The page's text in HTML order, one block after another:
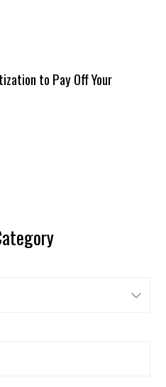
to Pay Off Your